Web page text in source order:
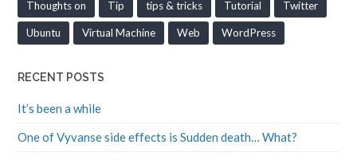
Thoughts on Tip tips & tricks Tutorial Twitter
Ubuntu Virtual Machine Web WordPress
RECENT POSTS
It’s been a while
One of Vyvanse side effects is Sudden death… What?